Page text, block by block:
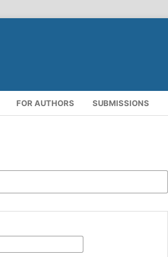
FOR AUTHORS SUBMISSIONS